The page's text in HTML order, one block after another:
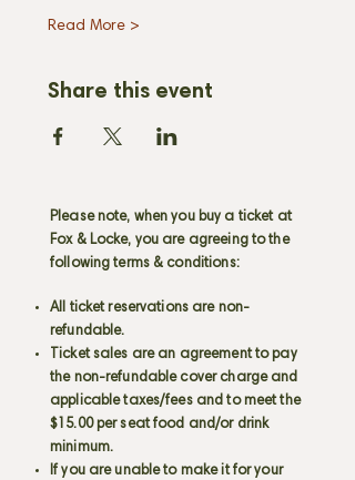
Read More >
Share this event
Please note, when you buy a ticket at
Fox & Locke, you are agreeing to the
following terms & conditions:
All ticket reservations are non-
refundable.
Ticket sales are an agreement to pay
the non-refundable cover charge and
applicable taxes/fees and to meet the
$15.00 per seat food and/or drink
minimum.
If you are unable to make it for your